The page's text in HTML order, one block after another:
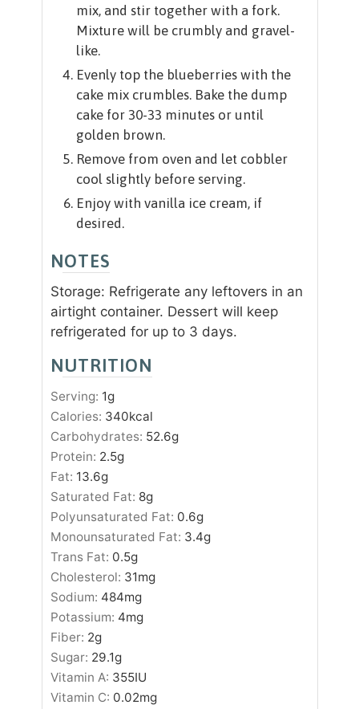
mix, and stir together with a fork.
Mixture will be crumbly and gravel-
like.
Evenly top the blueberries with the
cake mix crumbles. Bake the dump
cake for 30-33 minutes or until
golden brown.
Remove from oven and let cobbler
cool slightly before serving.
Enjoy with vanilla ice cream, if
desired.
NOTES
Storage: Refrigerate any leftovers in an
airtight container. Dessert will keep
refrigerated for up to 3 days.
NUTRITION
Serving: 1g
Calories: 340kcal
Carbohydrates: 52.6g
Protein: 2.5g
Fat: 13.6g
Saturated Fat: 8g
Polyunsaturated Fat: 0.6g
Monounsaturated Fat: 3.4g
Trans Fat: 0.5g
Cholesterol: 31mg
Sodium: 484mg
Potassium: 4mg
Fiber: 2g
Sugar: 29.1g
Vitamin A: 355IU
Vitamin C: 0.02mg